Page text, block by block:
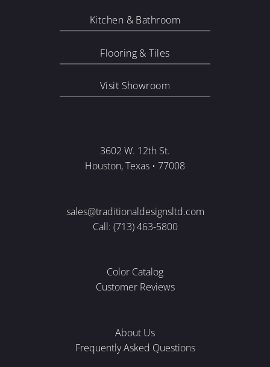
Kitchen & Bathroom
Flooring & Tiles
Visit Showroom
3602 W. 12th St.
Houston, Texas • 77008
sales@traditionaldesignsltd.com
Call: (713) 463-5800
Color Catalog
Customer Reviews
About Us
Frequently Asked Questions